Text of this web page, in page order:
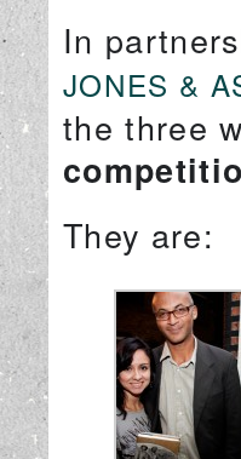
In
JONES &
the three
They are: